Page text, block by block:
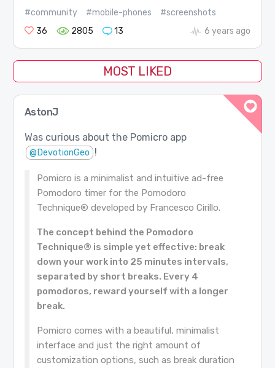
#community #mobile-phones
#screenshots
36
2805 13 6 years ago
MOST LIKED
AstonJ
Was curious about the Pomicro app
@DevotionGeo !
Pomicro is a minimalist and intuitive ad-free
Pomodoro timer for the Pomodoro
Technique® developed by Francesco Cirillo.
The concept behind the Pomodoro
Technique® is simple yet effective: break
down your work into 25 minutes intervals,
separated by short breaks. Every 4
pomodoros, reward yourself with a longer
break.
Pomicro comes with a beautiful, minimalist
interface and just the right amount of
customization options, such as break duration